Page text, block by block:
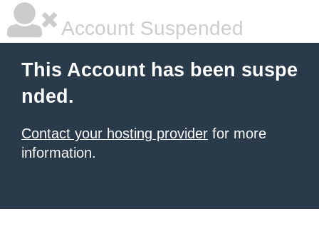
Account Suspended
This Account has been suspe
nded.
Contact your hosting provider for more
information.